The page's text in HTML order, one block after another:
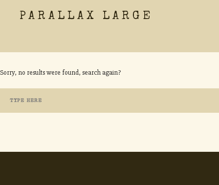
CONTACT / ORDER
PARALLAX LARGE
Sorry, no results were found, search again?